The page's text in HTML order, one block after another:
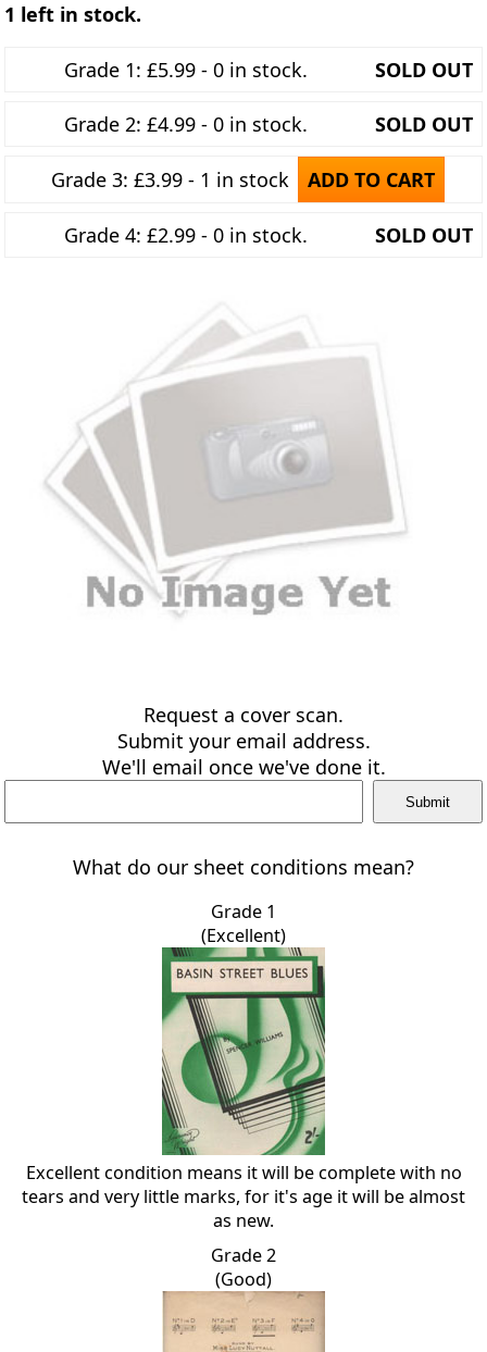
1 left in stock.
Grade 1: £5.99 - 0 in stock. SOLD OUT
Grade 2: £4.99 - 0 in stock. SOLD OUT
Grade 3: £3.99 - 1 in stock ADD TO CART
Grade 4: £2.99 - 0 in stock. SOLD OUT
Request a cover scan.
Submit your email address.
We'll email once we've done it.
What do our sheet conditions mean?
Grade 1
(Excellent)
Excellent condition means it will be complete with no
tears and very little marks, for it's age it will be almost
as new.
Grade 2
(Good)